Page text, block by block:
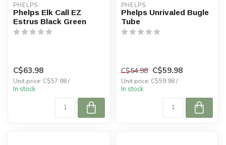
PHELPS
Phelps Elk Call EZ
Estrus Black Green
C$63.98
Unit price: C$57.98 /
In stock
PHELPS
Phelps Unrivaled Bugle
Tube
C$54.98 C$59.98
Unit price: C$59.98 /
In stock